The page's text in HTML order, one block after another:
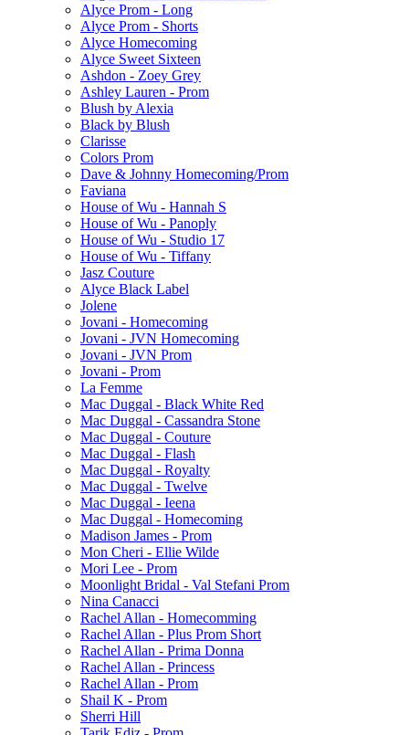
Alyce Prom - Long
Alyce Prom - Shorts
Alyce Homecoming
Alyce Sweet Sixteen
Ashdon - Zoey Grey
Ashley Lauren - Prom
Blush by Alexia
Black by Blush
Clarisse
Colors Prom
Dave & Johnny Homecoming/Prom
Faviana
House of Wu - Hannah S
House of Wu - Panoply
House of Wu - Studio 17
House of Wu - Tiffany
Jasz Couture
Alyce Black Label
Jolene
Jovani - Homecoming
Jovani - JVN Homecoming
Jovani - JVN Prom
Jovani - Prom
La Femme
Mac Duggal - Black White Red
Mac Duggal - Cassandra Stone
Mac Duggal - Couture
Mac Duggal - Flash
Mac Duggal - Royalty
Mac Duggal - Twelve
Mac Duggal - Ieena
Mac Duggal - Homecoming
Madison James - Prom
Mon Cheri - Ellie Wilde
Mori Lee - Prom
Moonlight Bridal - Val Stefani Prom
Nina Canacci
Rachel Allan - Homecomming
Rachel Allan - Plus Prom Short
Rachel Allan - Prima Donna
Rachel Allan - Princess
Rachel Allan - Prom
Shail K - Prom
Sherri Hill